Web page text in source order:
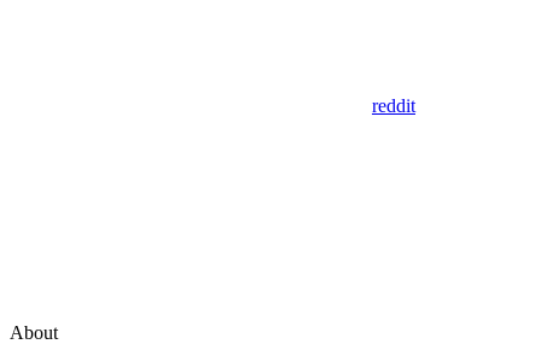
reddit
About